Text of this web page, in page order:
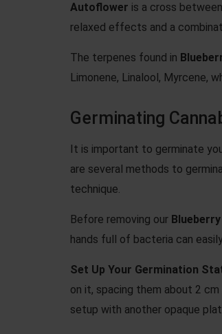
Autoflower is a cross between
relaxed effects and a
The terpenes found in
Limonene, Linalool, Myrcene,
Germinating
It is important to germinate
are several methods to
technique.
Before removing our
hands full of bacteria can
Set Up Your Germination
on it, spacing them about 2
setup with another opaque